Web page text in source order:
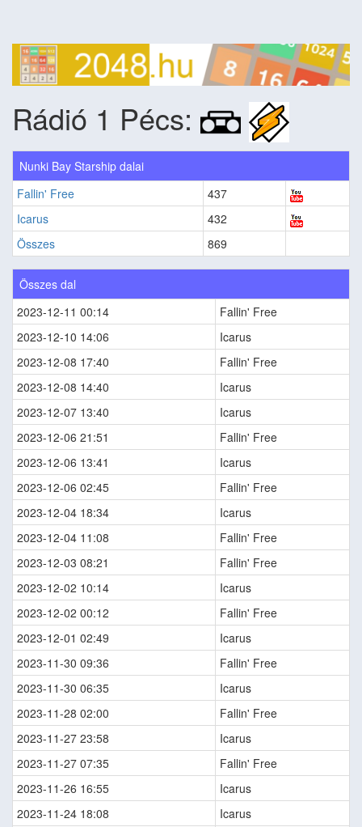
Rádió 1 Pécs:
Nunki Bay Starship dalai
Fallin' Free
437
Icarus
432
Összes
869
Összes dal
2023-12-11 00:14
Fallin' Free
2023-12-10 14:06
Icarus
2023-12-08 17:40
Fallin' Free
2023-12-08 14:40
Icarus
2023-12-07 13:40
Icarus
2023-12-06 21:51
Fallin' Free
2023-12-06 13:41
Icarus
2023-12-06 02:45
Fallin' Free
2023-12-04 18:34
Icarus
2023-12-04 11:08
Fallin' Free
2023-12-03 08:21
Fallin' Free
2023-12-02 10:14
Icarus
2023-12-02 00:12
Fallin' Free
2023-12-01 02:49
Icarus
2023-11-30 09:36
Fallin' Free
2023-11-30 06:35
Icarus
2023-11-28 02:00
Fallin' Free
2023-11-27 23:58
Icarus
2023-11-27 07:35
Fallin' Free
2023-11-26 16:55
Icarus
2023-11-24 18:08
Icarus